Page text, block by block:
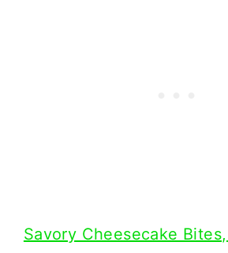
Savory Cheesecake